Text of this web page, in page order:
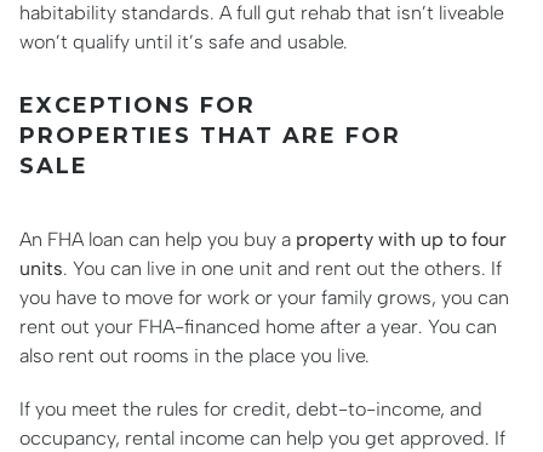
habitability standards. A full gut rehab that isn’t liveable
won’t qualify until it’s safe and usable.
EXCEPTIONS FOR
PROPERTIES THAT ARE FOR
SALE
An FHA loan can help you buy a property with up to four
units. You can live in one unit and rent out the others. If
you have to move for work or your family grows, you can
rent out your FHA-financed home after a year. You can
also rent out rooms in the place you live.
If you meet the rules for credit, debt-to-income, and
occupancy, rental income can help you get approved. If